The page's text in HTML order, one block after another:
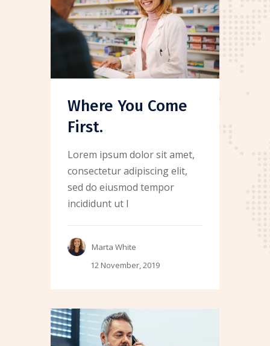
Where You Come
First.
Lorem ipsum dolor sit amet,
consectetur adipiscing elit,
sed do eiusmod tempor
incididunt ut l
Marta White
12 November, 2019